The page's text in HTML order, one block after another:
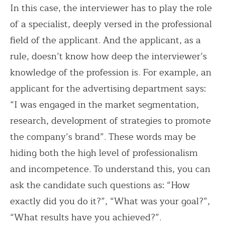
In this case, the interviewer has to play the role
of a specialist, deeply versed in the professional
field of the applicant. And the applicant, as a
rule, doesn’t know how deep the interviewer’s
knowledge of the profession is. For example, an
applicant for the advertising department says:
“I was engaged in the market segmentation,
research, development of strategies to promote
the company’s brand”. These words may be
hiding both the high level of professionalism
and incompetence. To understand this, you can
ask the candidate such questions as: “How
exactly did you do it?”, “What was your goal?”,
“What results have you achieved?”.